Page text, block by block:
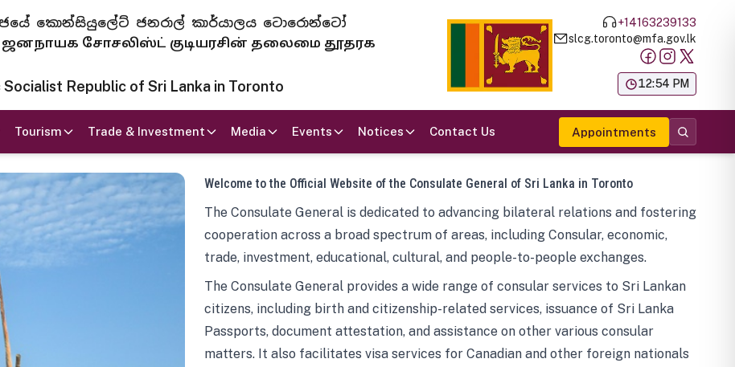
කොන්සියුලේට් ජනරාල් කාර්යාලය ටොරොන්ටෝ
சோசலிஸ்ட் குடியரசின் தலைமை தூதரக
Republic of Sri Lanka in Toronto
+14163239133
slcg.toronto@mfa.gov.lk
12:54 PM
Tourism Trade & Investment Media Events Notices Contact Us Appointments
Welcome to the Official Website of the Consulate General of Sri Lanka in Toronto
The Consulate General is dedicated to advancing bilateral relations and fostering
cooperation across a broad spectrum of areas, including Consular, economic,
trade, investment, educational, cultural, and people-to-people exchanges.
The Consulate General provides a wide range of consular services to Sri Lankan
citizens, including birth and citizenship-related services, issuance of Sri Lanka
Passports, document attestation, and assistance on other various consular
matters. It also facilitates visa services for Canadian and other foreign nationals